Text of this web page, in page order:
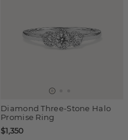
Diamond Three-Stone Halo
Promise Ring
$1,350